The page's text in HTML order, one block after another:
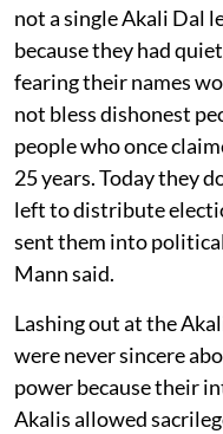
not a single Akali Dal
because they had
fearing their names
not bless dishonest
people who once
25 years. Today they
left to distribute
sent them into
Mann said.
Lashing out at the
were never sincere
power because their
Akalis allowed